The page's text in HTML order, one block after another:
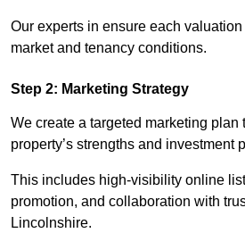
Our experts in ensure each
market and tenancy conditions.
Step 2: Marketing Strategy
We create a targeted marketing plan
property’s strengths and investment
This includes high-visibility online
promotion, and collaboration with
Lincolnshire.